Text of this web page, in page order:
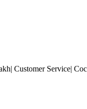
Customer Service|